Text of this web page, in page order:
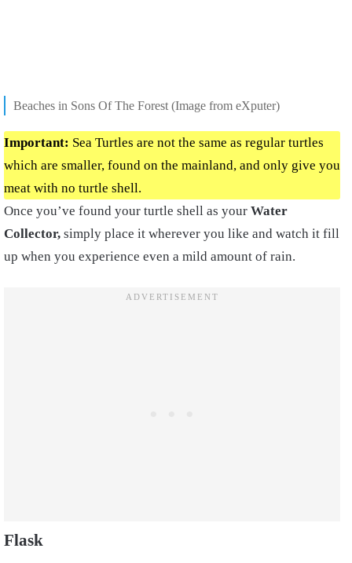
Beaches in Sons Of The Forest (Image from eXputer)
Important: Sea Turtles are not the same as regular turtles
which are smaller, found on the mainland, and only give you
meat with no turtle shell.
Once you’ve found your turtle shell as your Water
Collector, simply place it wherever you like and watch it fill
up when you experience even a mild amount of rain.
Flask